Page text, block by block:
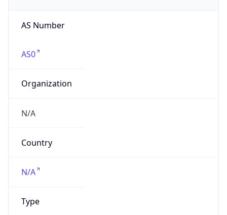
AS Number
AS0
Organization
N/A
Country
N/A
Type